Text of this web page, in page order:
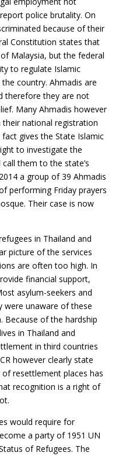
police brutality. On
because of their
Constitution states that
Malaysia, but the federal
to regulate Islamic
country. Ahmadis are
therefore they are not
Many Ahmadis however
national registration
gives the State Islamic
to investigate the
them to the state’s
a group of 39 Ahmadis
performing Friday prayers
Their case is now
in Thailand and
picture of the services
are often too high. In
financial support,
asylum-seekers and
were unaware of these
Because of the hardship
in Thailand and
in third countries
however clearly state
resettlement places has
recognition is a right of
would require for
a party of 1951 UN
of Refugees. The